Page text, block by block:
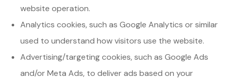
website operation.
Analytics cookies, such as Google Analytics or similar
used to understand how visitors use the website.
Advertising/targeting cookies, such as Google Ads
and/or Meta Ads, to deliver ads based on your